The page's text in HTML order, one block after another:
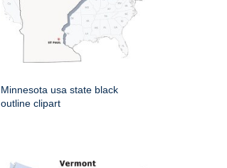
Minnesota usa state black
outline clipart